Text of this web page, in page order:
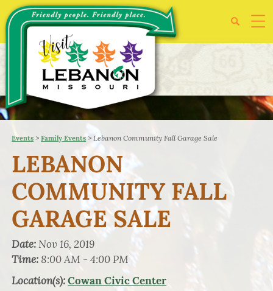
Events >Family Events>Lebanon Community Fall Garage Sale
LEBANON
COMMUNITY FALL
GARAGE SALE
Date: Nov 16, 2019
Time: 8:00 AM - 4:00 PM
Location(s):Cowan Civic Center